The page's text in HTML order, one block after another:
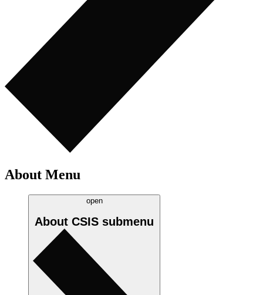
About Menu
open
About CSIS submenu